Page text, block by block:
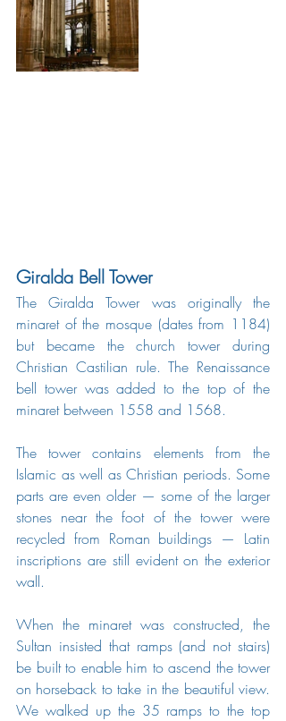
Giralda Bell Tower
The Giralda Tower was originally the
minaret of the mosque (dates from 1184)
but became the church tower during
Christian Castilian rule. The Renaissance
bell tower was added to the top of the
minaret between 1558 and 1568.
The tower contains elements from the
Islamic as well as Christian periods. Some
parts are even older — some of the larger
stones near the foot of the tower were
recycled from Roman buildings — Latin
inscriptions are still evident on the exterior
wall.
When the minaret was constructed, the
Sultan insisted that ramps (and not stairs)
be built to enable him to ascend the tower
on horseback to take in the beautiful view.
We walked up the 35 ramps to the top